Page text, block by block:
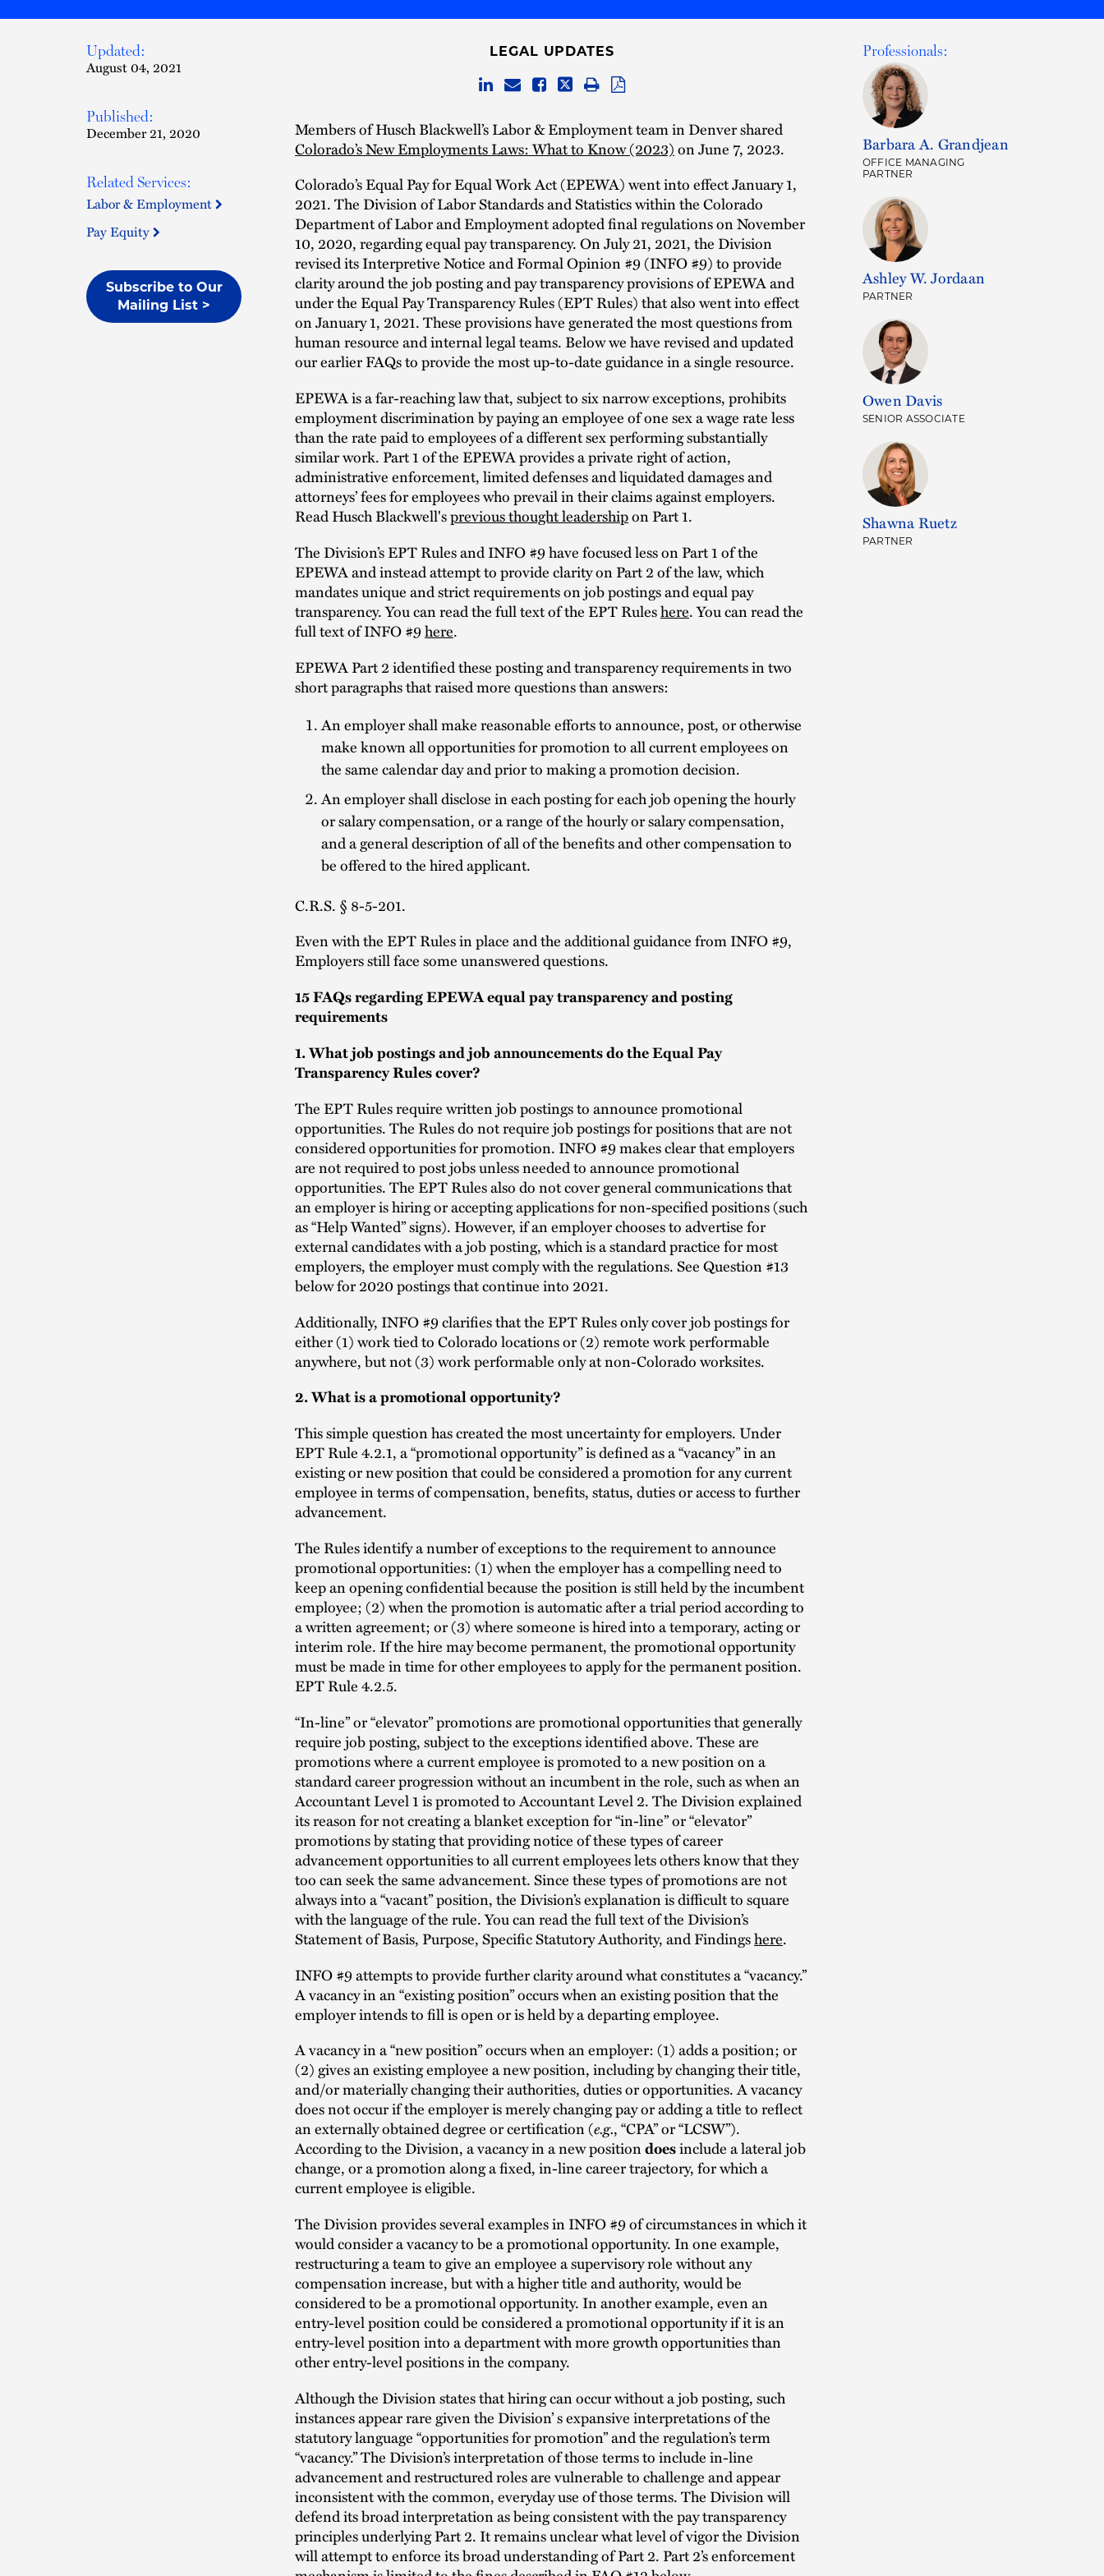
Updated:
August 04, 2021
Published:
December 21, 2020
Related Services:
Labor & Employment
Pay Equity
Subscribe to Our
Mailing List >
LEGAL UPDATES
Members of Husch Blackwell’s Labor & Employment team in Denver shared
Colorado’s New Employments Laws: What to Know (2023)on June 7, 2023.
Colorado’s Equal Pay for Equal Work Act (EPEWA) went into effect January 1,
2021. The Division of Labor Standards and Statistics within the Colorado
Department of Labor and Employment adopted final regulations on November
10, 2020, regarding equal pay transparency. On July 21, 2021, the Division
revised its Interpretive Notice and Formal Opinion #9 (INFO #9) to provide
clarity around the job posting and pay transparency provisions of EPEWA and
under the Equal Pay Transparency Rules (EPT Rules) that also went into effect
on January 1, 2021. These provisions have generated the most questions from
human resource and internal legal teams. Below we have revised and updated
our earlier FAQs to provide the most up-to-date guidance in a single resource.
EPEWA is a far-reaching law that, subject to six narrow exceptions, prohibits
employment discrimination by paying an employee of one sex a wage rate less
than the rate paid to employees of a different sex performing substantially
similar work. Part 1 of the EPEWA provides a private right of action,
administrative enforcement, limited defenses and liquidated damages and
attorneys’ fees for employees who prevail in their claims against employers.
Read Husch Blackwell'sprevious thought leadershipon Part 1.
The Division’s EPT Rules and INFO #9 have focused less on Part 1 of the
EPEWA and instead attempt to provide clarity on Part 2 of the law, which
mandates unique and strict requirements on job postings and equal pay
transparency. You can read the full text of the EPT Ruleshere. You can read the
full text of INFO #9here.
EPEWA Part 2 identified these posting and transparency requirements in two
short paragraphs that raised more questions than answers:
An employer shall make reasonable efforts to announce, post, or otherwise
make known all opportunities for promotion to all current employees on
the same calendar day and prior to making a promotion decision.
An employer shall disclose in each posting for each job opening the hourly
or salary compensation, or a range of the hourly or salary compensation,
and a general description of all of the benefits and other compensation to
be offered to the hired applicant.
C.R.S. § 8-5-201.
Even with the EPT Rules in place and the additional guidance from INFO #9,
Employers still face some unanswered questions.
15 FAQs regarding EPEWA equal pay transparency and posting
requirements
1. What job postings and job announcements do the Equal Pay
Transparency Rules cover?
The EPT Rules require written job postings to announce promotional
opportunities. The Rules do not require job postings for positions that are not
considered opportunities for promotion. INFO #9 makes clear that employers
are not required to post jobs unless needed to announce promotional
opportunities. The EPT Rules also do not cover general communications that
an employer is hiring or accepting applications for non-specified positions (such
as “Help Wanted” signs). However, if an employer chooses to advertise for
external candidates with a job posting, which is a standard practice for most
employers, the employer must comply with the regulations. See Question #13
below for 2020 postings that continue into 2021.
Additionally, INFO #9 clarifies that the EPT Rules only cover job postings for
either (1) work tied to Colorado locations or (2) remote work performable
anywhere, but not (3) work performable only at non-Colorado worksites.
2. What is a promotional opportunity?
This simple question has created the most uncertainty for employers. Under
EPT Rule 4.2.1, a “promotional opportunity” is defined as a “vacancy” in an
existing or new position that could be considered a promotion for any current
employee in terms of compensation, benefits, status, duties or access to further
advancement.
The Rules identify a number of exceptions to the requirement to announce
promotional opportunities: (1) when the employer has a compelling need to
keep an opening confidential because the position is still held by the incumbent
employee; (2) when the promotion is automatic after a trial period according to
a written agreement; or (3) where someone is hired into a temporary, acting or
interim role. If the hire may become permanent, the promotional opportunity
must be made in time for other employees to apply for the permanent position.
EPT Rule 4.2.5.
“In-line” or “elevator” promotions are promotional opportunities that generally
require job posting, subject to the exceptions identified above. These are
promotions where a current employee is promoted to a new position on a
standard career progression without an incumbent in the role, such as when an
Accountant Level 1 is promoted to Accountant Level 2. The Division explained
its reason for not creating a blanket exception for “in-line” or “elevator”
promotions by stating that providing notice of these types of career
advancement opportunities to all current employees lets others know that they
too can seek the same advancement. Since these types of promotions are not
always into a “vacant” position, the Division’s explanation is difficult to square
with the language of the rule. You can read the full text of the Division’s
Statement of Basis, Purpose, Specific Statutory Authority, and Findingshere.
INFO #9 attempts to provide further clarity around what constitutes a “vacancy.”
A vacancy in an “existing position” occurs when an existing position that the
employer intends to fill is open or is held by a departing employee.
A vacancy in a “new position” occurs when an employer: (1) adds a position; or
(2) gives an existing employee a new position, including by changing their title,
and/or materially changing their authorities, duties or opportunities. A vacancy
does not occur if the employer is merely changing pay or adding a title to reflect
an externally obtained degree or certification (e.g., “CPA” or “LCSW”).
According to the Division, a vacancy in a new positiondoesinclude a lateral job
change, or a promotion along a fixed, in-line career trajectory, for which a
current employee is eligible.
The Division provides several examples in INFO #9 of circumstances in which it
would consider a vacancy to be a promotional opportunity. In one example,
restructuring a team to give an employee a supervisory role without any
compensation increase, but with a higher title and authority, would be
considered to be a promotional opportunity. In another example, even an
entry-level position could be considered a promotional opportunity if it is an
entry-level position into a department with more growth opportunities than
other entry-level positions in the company.
Although the Division states that hiring can occur without a job posting, such
instances appear rare given the Division’ s expansive interpretations of the
statutory language “opportunities for promotion” and the regulation’s term
“vacancy.” The Division’s interpretation of those terms to include in-line
advancement and restructured roles are vulnerable to challenge and appear
inconsistent with the common, everyday use of those terms. The Division will
defend its broad interpretation as being consistent with the pay transparency
principles underlying Part 2. It remains unclear what level of vigor the Division
will attempt to enforce its broad understanding of Part 2. Part 2’s enforcement
Professionals:
Barbara A. Grandjean
OFFICE MANAGING
PARTNER
Ashley W. Jordaan
PARTNER
Owen Davis
SENIOR ASSOCIATE
Shawna Ruetz
PARTNER